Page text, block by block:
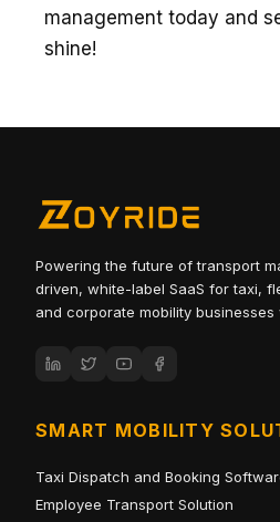
management today and
shine!
Powering the future of transport
driven, white-label SaaS for taxi,
and corporate mobility businesses
SMART MOBILITY
Taxi Dispatch and Booking
Employee Transport Solution